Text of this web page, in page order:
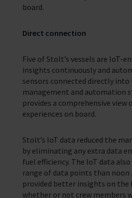
board.
Direct connection
Five of Stolt’s vessels are IoT-
insights continuously and
sensors connected directly into
management and automation
provides a comprehensive view
experiences on board.
Stolt’s IoT data reduced the
by eliminating any extra data
fuel efficiency. The IoT data
range of data points than noon
provided better insights on the
whether or not crew members